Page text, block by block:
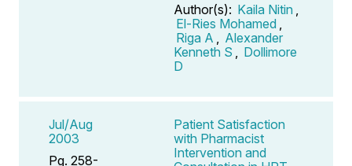
Author(s): Kaila Nitin
El-Ries Mohamed
Riga A
Alexander
Kenneth S
Dollimore
D
Jul/Aug
2003
Pg. 258-
Patient Satisfaction
with Pharmacist
Intervention and